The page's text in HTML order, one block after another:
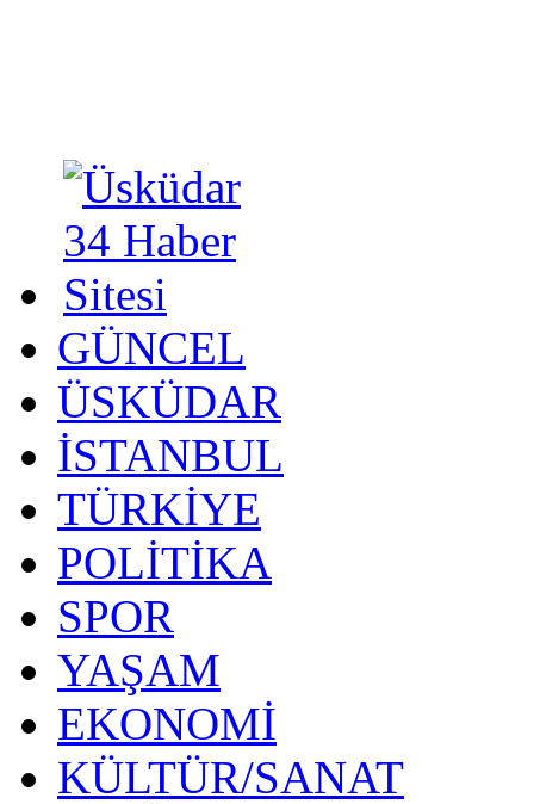
GÜNCEL
ÜSKÜDAR
İSTANBUL
TÜRKİYE
POLİTİKA
SPOR
YAŞAM
EKONOMİ
KÜLTÜR/SANAT